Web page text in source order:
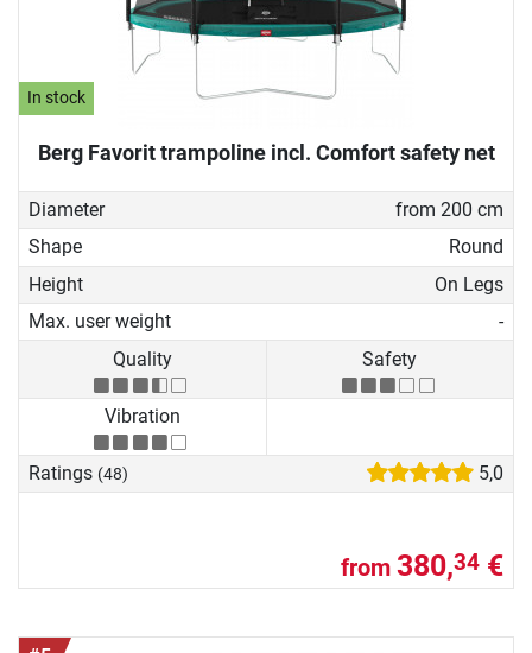
In stock
Berg Favorit trampoline incl. Comfort safety net
Diameter
from 200 cm
Shape
Round
Height
On Legs
Max. user weight
-
Quality
Safety
Vibration
Ratings (48) 5,0
from 380,34 €